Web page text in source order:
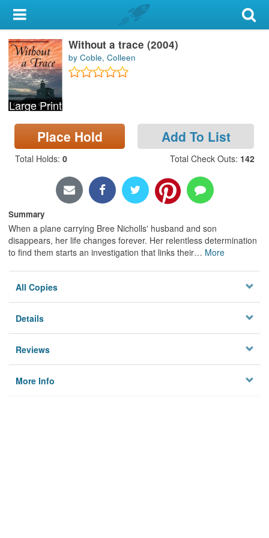
My Account
Library Card
Sign In
Search
Locations & Hours
Privacy
Large Print
Without a trace (2004)
by Coble, Colleen
Place Hold Add To List
Total Holds: 0 Total Check Outs: 142
Summary
When a plane carrying Bree Nicholls' husband and son
disappears, her life changes forever. Her relentless determination
to find them starts an investigation that links their… More
All Copies
Details
Reviews
More Info